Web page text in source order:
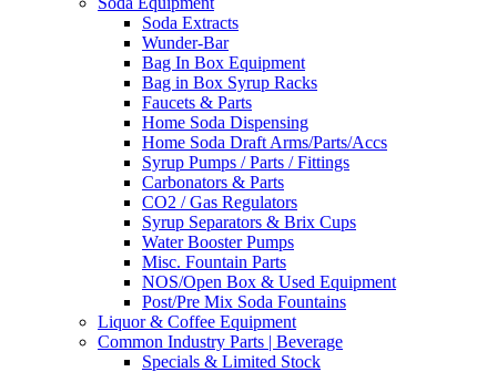
Soda Extracts
Wunder-Bar
Bag In Box Equipment
Bag in Box Syrup Racks
Faucets & Parts
Home Soda Dispensing
Home Soda Draft Arms/Parts/Accs
Syrup Pumps / Parts / Fittings
Carbonators & Parts
CO2 / Gas Regulators
Syrup Separators & Brix Cups
Water Booster Pumps
Misc. Fountain Parts
NOS/Open Box & Used Equipment
Post/Pre Mix Soda Fountains
Liquor & Coffee Equipment
Common Industry Parts | Beverage
Specials & Limited Stock